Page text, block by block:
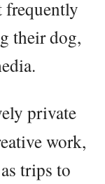
frequently
their dog,
private
work,
trips to